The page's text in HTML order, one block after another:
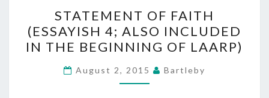
OF
FAITH
(ESSAYISH
4;
ALSO
STATEMENT OF FAITH
(ESSAYISH 4; ALSO INCLUDED
IN THE BEGINNING OF LAARP)
August 2, 2015 Bartleby